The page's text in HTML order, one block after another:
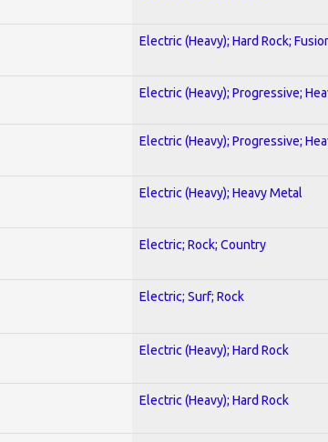
Electric (Heavy); Hard Rock;
Electric (Heavy); Progressive;
Electric (Heavy); Progressive;
Electric (Heavy); Heavy Metal
Electric; Rock; Country
Electric; Surf; Rock
Electric (Heavy); Hard Rock
Electric (Heavy); Hard Rock